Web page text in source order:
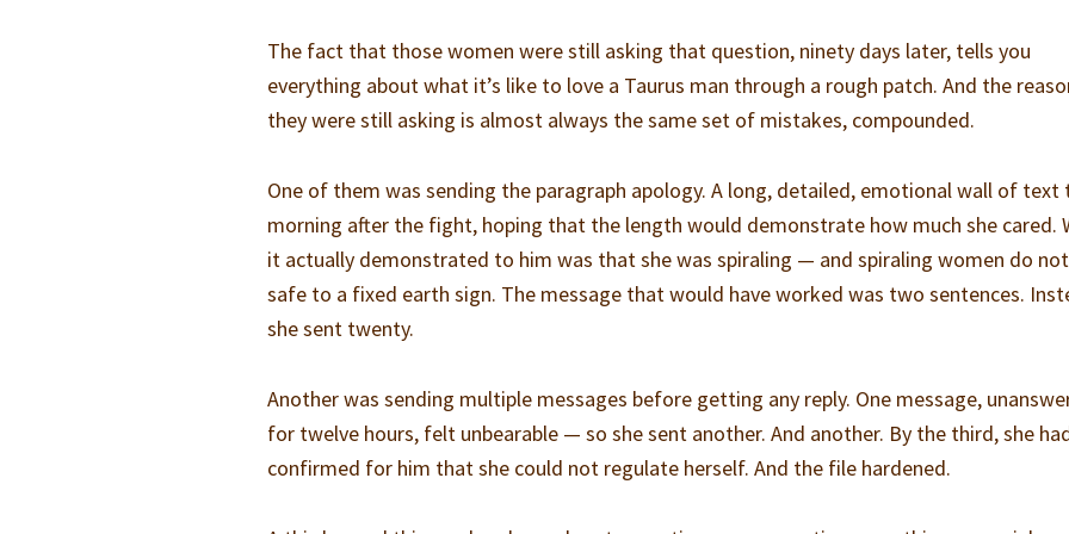
The fact that those women were still asking that question, ninety days later, tells you
everything about what it’s like to love a Taurus man through a rough patch. And the
they were still asking is almost always the same set of mistakes, compounded.
One of them was sending the paragraph apology. A long, detailed, emotional wall of text
morning after the fight, hoping that the length would demonstrate how much she cared.
it actually demonstrated to him was that she was spiraling — and spiraling women do
safe to a fixed earth sign. The message that would have worked was two sentences.
she sent twenty.
Another was sending multiple messages before getting any reply. One message,
for twelve hours, felt unbearable — so she sent another. And another. By the third, she
confirmed for him that she could not regulate herself. And the file hardened.